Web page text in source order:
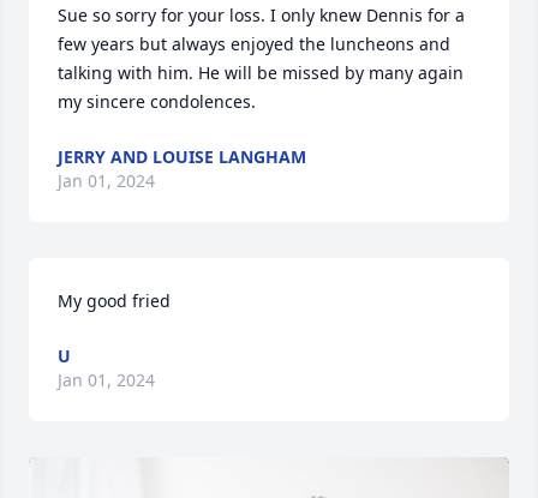
Sue so sorry for your loss. I only knew Dennis for a
few years but always enjoyed the luncheons and
talking with him. He will be missed by many again
my sincere condolences.
JERRY AND LOUISE LANGHAM
Jan 01, 2024
My good fried
U
Jan 01, 2024